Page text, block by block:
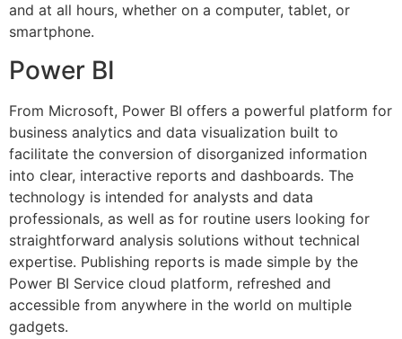
and at all hours, whether on a computer, tablet, or
smartphone.
Power BI
From Microsoft, Power BI offers a powerful platform for
business analytics and data visualization built to
facilitate the conversion of disorganized information
into clear, interactive reports and dashboards. The
technology is intended for analysts and data
professionals, as well as for routine users looking for
straightforward analysis solutions without technical
expertise. Publishing reports is made simple by the
Power BI Service cloud platform, refreshed and
accessible from anywhere in the world on multiple
gadgets.